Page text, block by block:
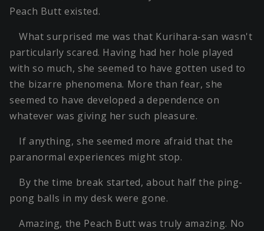
Peach Butt existed.
What surprised me was that Kurihara-san wasn't
particularly scared. Having had her hole played
with so much, she seemed to have gotten used to
the bizarre phenomena. More than fear, she
seemed to have developed a dependence on
whatever was giving her such pleasure.
If anything, she seemed more afraid that the
paranormal experiences might stop.
By the time break started, about half the ping-
pong balls in my desk were gone.
Amazing, the Peach Butt was truly amazing. No